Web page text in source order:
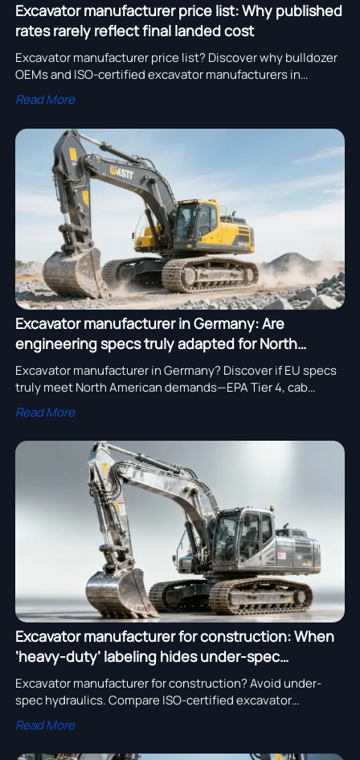
Excavator manufacturer price list: Why published
rates rarely reflect final landed cost
Excavator manufacturer price list? Discover why bulldozer
OEMs and ISO-certified excavator manufacturers in
USA/Germany rarely reflect true landed cost—get verified,
integrated pricing now.
Read More
Excavator manufacturer in Germany: Are
engineering specs truly adapted for North
American job sites?
Excavator manufacturer in Germany? Discover if EU specs
truly meet North American demands—EPA Tier 4, cab
ergonomics & undercarriage durability tested.
Read More
Excavator manufacturer for construction: When
‘heavy-duty’ labeling hides under-spec
hydraulics
Excavator manufacturer for construction? Avoid under-
spec hydraulics. Compare ISO-certified excavator
manufacturers in USA & Germany, bulldozer OEMs, and
heavy truck chassis suppliers with verified R&D and price
lists.
Read More